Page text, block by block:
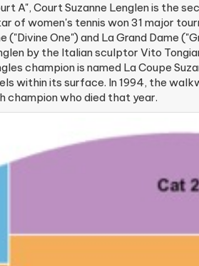
A", Court Suzanne Lenglen is the
women's tennis won 31 major
("Divine One") and La Grand Dame
by the Italian sculptor Vito
champion is named La Coupe
within its surface. In 1994, the
champion who died that year.